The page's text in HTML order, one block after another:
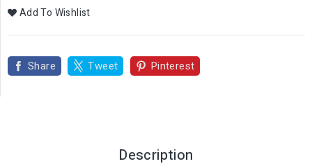
Add To Wishlist
Share Tweet Pinterest
Description